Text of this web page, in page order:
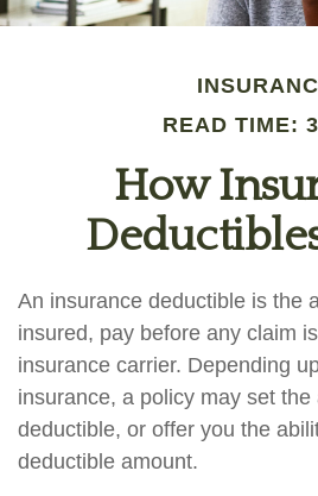
READ TIME:
How
An insurance deductible is the
insured, pay before any claim
insurance carrier. Depending
insurance, a policy may set the
deductible, or offer you the
deductible amount.